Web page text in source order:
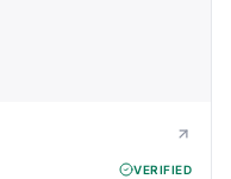
VERIFIED